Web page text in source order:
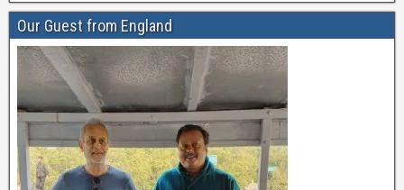
Our Guest from England